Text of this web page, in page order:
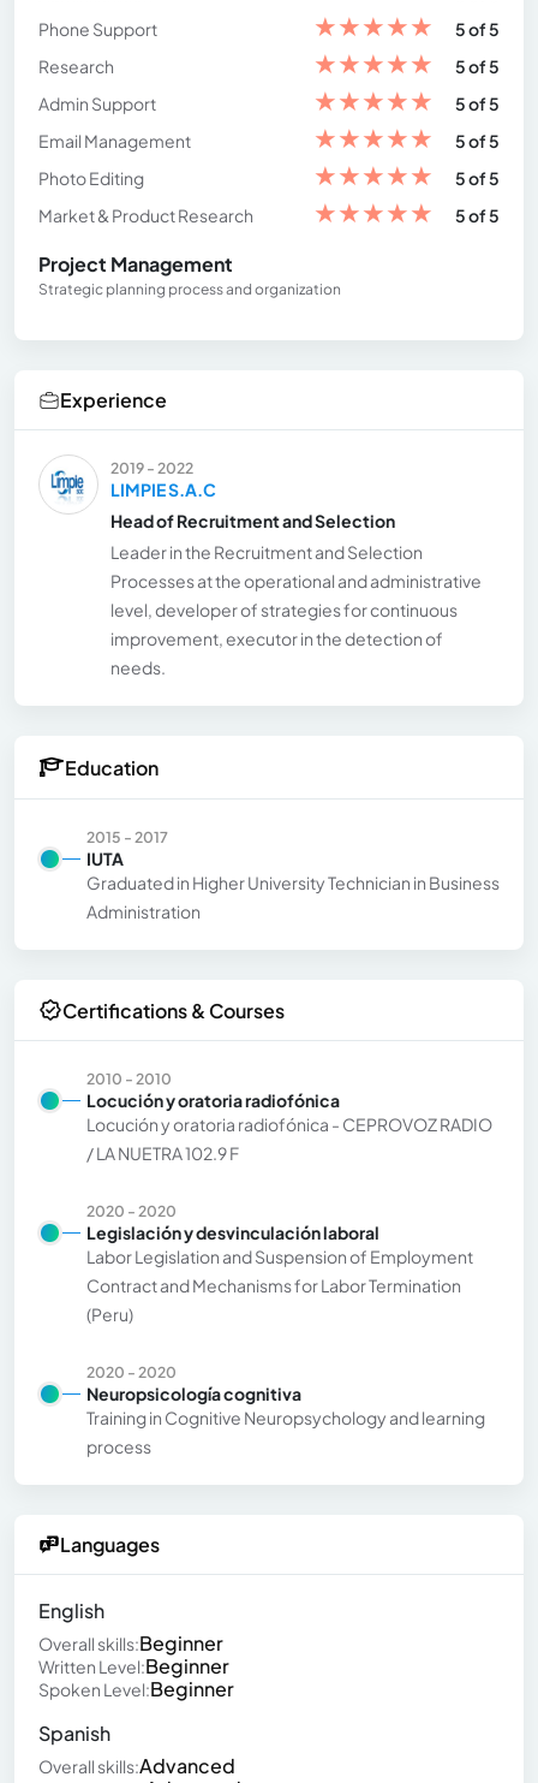
Phone Support
★★★★★
5 of 5
Research
★★★★★
5 of 5
Admin Support
★★★★★
5 of 5
Email Management
★★★★★
5 of 5
Photo Editing
★★★★★
5 of 5
Market & Product Research
★★★★★ 5 of 5
Project Management
Strategic planning process and organization
Experience
2019 - 2022
LIMPIE S.A.C
Head of Recruitment and Selection
Leader in the Recruitment and Selection
Processes at the operational and administrative
level, developer of strategies for continuous
improvement, executor in the detection of
needs.
Education
2015 - 2017
IUTA
Graduated in Higher University Technician in Business
Administration
Certifications & Courses
2010 - 2010
Locución y oratoria radiofónica
Locución y oratoria radiofónica - CEPROVOZ RADIO
/ LA NUETRA 102.9 F
2020 - 2020
Legislación y desvinculación laboral
Labor Legislation and Suspension of Employment
Contract and Mechanisms for Labor Termination
(Peru)
2020 - 2020
Neuropsicología cognitiva
Training in Cognitive Neuropsychology and learning
process
Languages
English
Overall skills:Beginner
Written Level:Beginner
Spoken Level:Beginner
Spanish
Overall skills:Advanced